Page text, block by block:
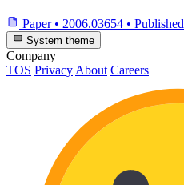
Paper • 2006.03654 • Published
System theme
Company
TOS PrivacyAbout Careers